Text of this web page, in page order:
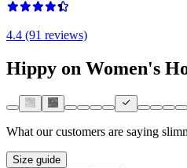
4.4 (91 reviews)
Hippy on Women's
What our customers are saying
Size guide